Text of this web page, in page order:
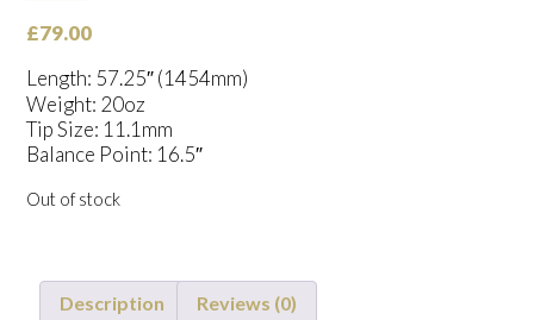
£79.00
Length: 57.25″ (1454mm)
Weight: 20oz
Tip Size: 11.1mm
Balance Point: 16.5″
Out of stock
Description Reviews (0)